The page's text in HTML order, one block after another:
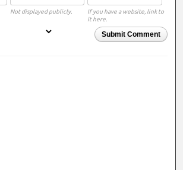
Not displayed publicly.
If you have a website, link to
it here.
Submit Comment